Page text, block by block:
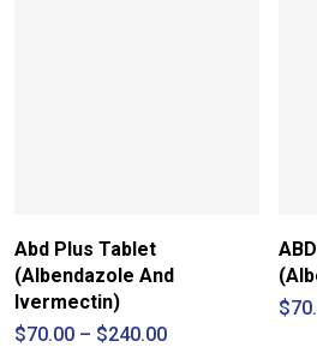
Abd Plus Tablet
(Albendazole And
Ivermectin)
$70.00 – $240.00Price
$